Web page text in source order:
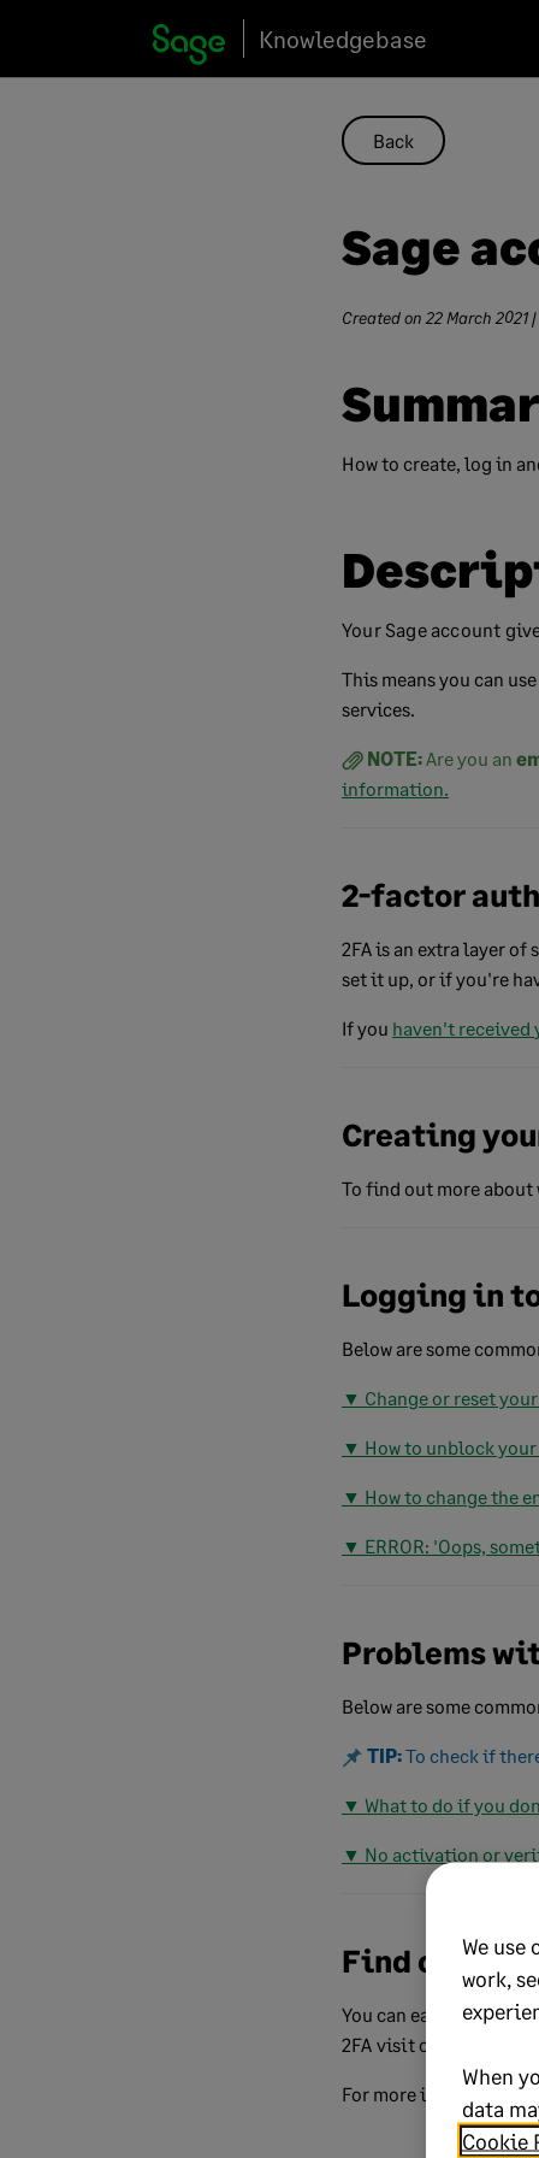
content
Knowledgebase
Back
Sage
Created on 22 March 2021
How to create, log in
Your Sage account
This means you can
services.
NOTE:Are you an
information.
2-factor
2FA is an extra layer of
set it up, or if you're
If you haven't received
Creating
To find out more about
Logging in
Below are some
▼ Change or reset
▼ How to unblock your
▼ How to change the
▼ ERROR: 'Oops,
Problems
Below are some
TIP:To check if
▼ What to do if you
▼ No activation or
Find out
You can easily access
2FA visit our dedicated
For more information
We
work,
When
data
Cookie